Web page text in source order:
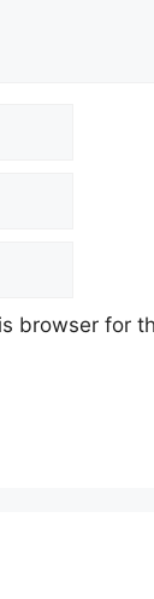
browser for